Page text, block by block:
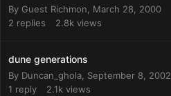
By Guest Richmon, March 28, 2000
2 replies 2.8k views
dune generations
By Duncan_ghola, September 8, 2002
1 reply 2.1k views